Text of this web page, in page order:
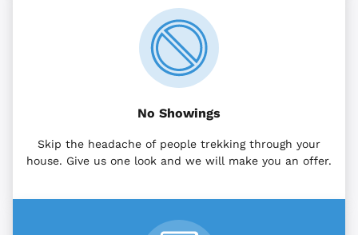
No Showings
Skip the headache of people trekking through your
house. Give us one look and we will make you an offer.